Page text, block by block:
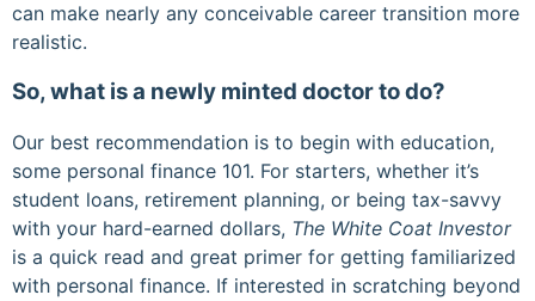
can make nearly any conceivable career transition more
realistic.
So, what is a newly minted doctor to do?
Our best recommendation is to begin with education,
some personal finance 101. For starters, whether it’s
student loans, retirement planning, or being tax-savvy
with your hard-earned dollars, The White Coat Investor
is a quick read and great primer for getting familiarized
with personal finance. If interested in scratching beyond